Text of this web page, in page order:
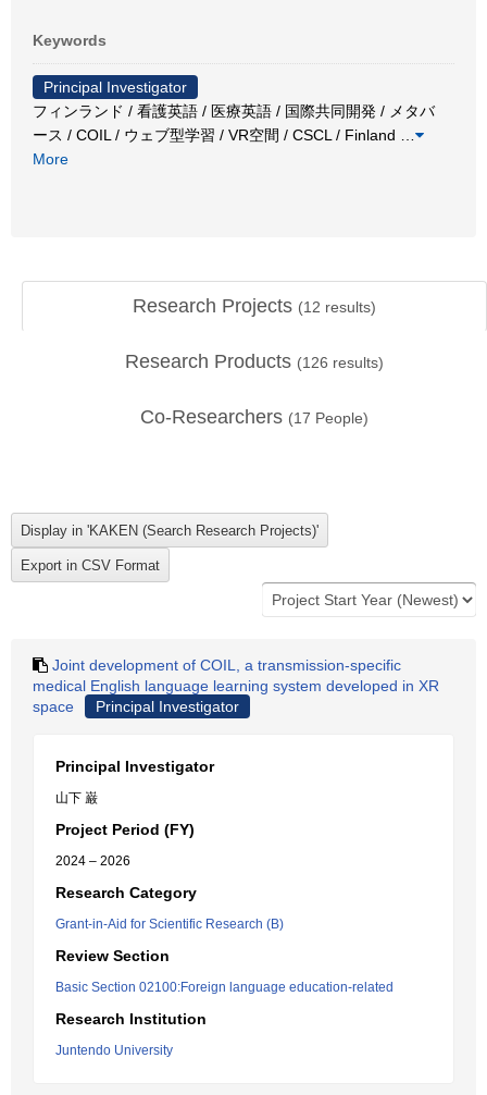
Keywords
Principal Investigator
フィンランド / 看護英語 / 医療英語 / 国際共同開発 / メタバ
ース / COIL / ウェブ型学習 / VR空間 / CSCL / Finland
More
Research Projects (12 results)
Research Products (126 results)
Co-Researchers (17 People)
Joint development of COIL, a transmission-specific
medical English language learning system developed in XR
space
Principal Investigator
Principal Investigator
山下 巌
Project Period (FY)
2024 – 2026
Research Category
Grant-in-Aid for Scientific Research (B)
Review Section
Basic Section 02100:Foreign language education-related
Research Institution
Juntendo University